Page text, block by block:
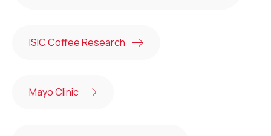
ISIC Coffee Research
Mayo Clinic